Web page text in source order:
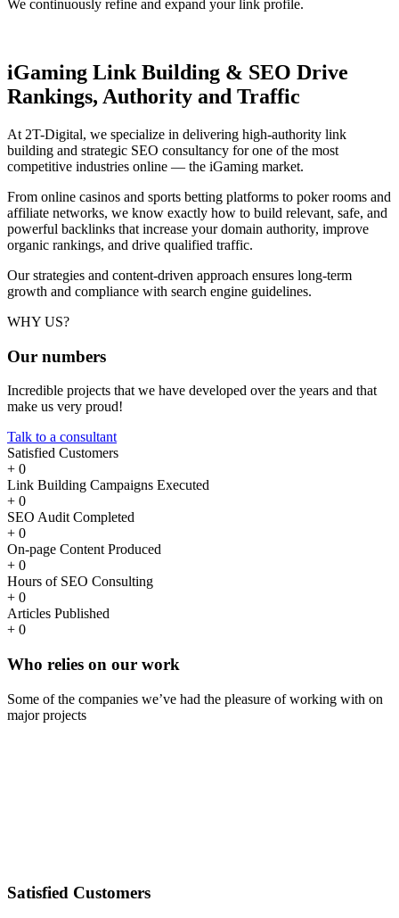
We continuously refine and expand your link profile.
iGaming Link Building & SEO Drive
Rankings, Authority and Traffic
At 2T-Digital, we specialize in delivering high-authority link
building and strategic SEO consultancy for one of the most
competitive industries online — the iGaming market.
From online casinos and sports betting platforms to poker rooms and
affiliate networks, we know exactly how to build relevant, safe, and
powerful backlinks that increase your domain authority, improve
organic rankings, and drive qualified traffic.
Our strategies and content-driven approach ensures long-term
growth and compliance with search engine guidelines.
WHY US?
Our numbers
Incredible projects that we have developed over the years and that
make us very proud!
Talk to a consultant
Satisfied Customers
+ 0
Link Building Campaigns Executed
+ 0
SEO Audit Completed
+ 0
On-page Content Produced
+ 0
Hours of SEO Consulting
+ 0
Articles Published
+ 0
Who relies on our work
Some of the companies we’ve had the pleasure of working with on
major projects
Satisfied Customers